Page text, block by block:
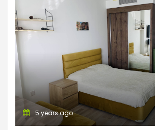
Apartments
5 years ago